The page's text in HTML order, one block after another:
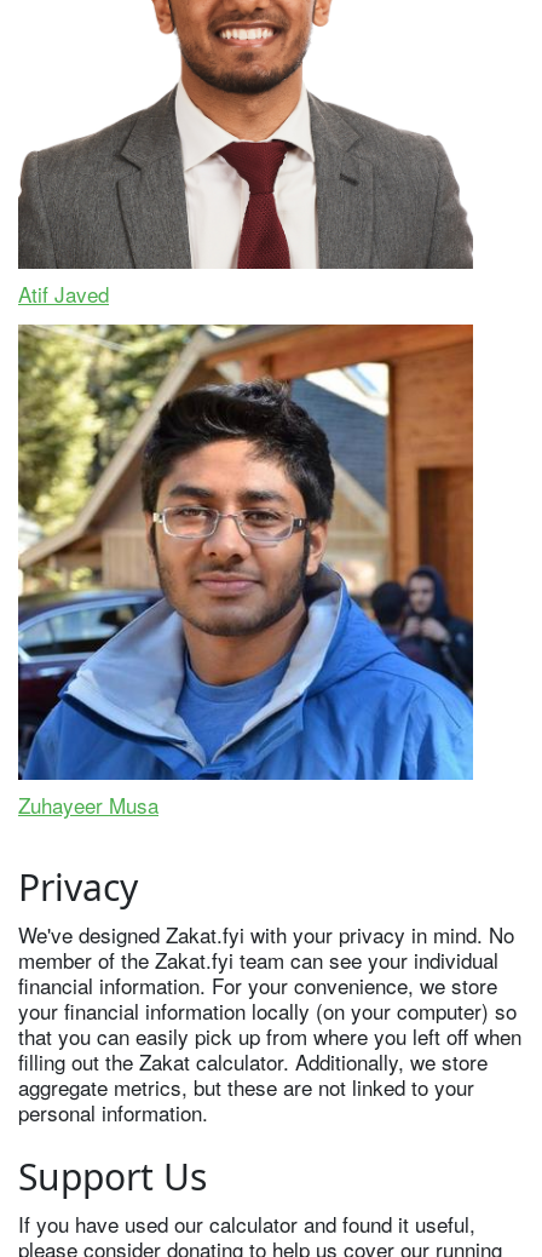
Atif Javed
Zuhayeer Musa
Privacy
We've designed Zakat.fyi with your privacy in mind. No
member of the Zakat.fyi team can see your individual
financial information. For your convenience, we store
your financial information locally (on your computer) so
that you can easily pick up from where you left off when
filling out the Zakat calculator. Additionally, we store
aggregate metrics, but these are not linked to your
personal information.
Support Us
If you have used our calculator and found it useful,
please consider donating to help us cover our running